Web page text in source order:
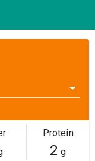
Protein
2 g